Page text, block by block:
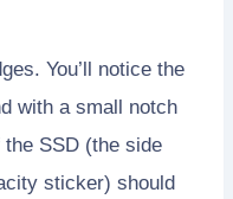
You’ll notice the
with a small notch
SSD (the side
sticker) should